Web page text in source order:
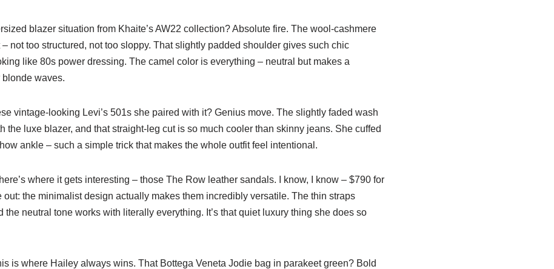
blazer situation from Khaite’s AW22 collection? Absolute fire. The wool-cashmere
not too structured, not too sloppy. That slightly padded shoulder gives such chic
like 80s power dressing. The camel color is everything – neutral but makes a
waves.
vintage-looking Levi’s 501s she paired with it? Genius move. The slightly faded wash
the luxe blazer, and that straight-leg cut is so much cooler than skinny jeans. She cuffed
ankle – such a simple trick that makes the whole outfit feel intentional.
where it gets interesting – those The Row leather sandals. I know, I know – $790 for
out: the minimalist design actually makes them incredibly versatile. The thin straps
the neutral tone works with literally everything. It’s that quiet luxury thing she does so
is where Hailey always wins. That Bottega Veneta Jodie bag in parakeet green? Bold